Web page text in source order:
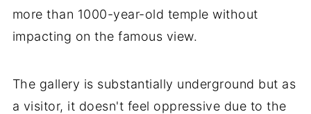
more than 1000-year-old temple without
impacting on the famous view.
The gallery is substantially underground but as
a visitor, it doesn't feel oppressive due to the